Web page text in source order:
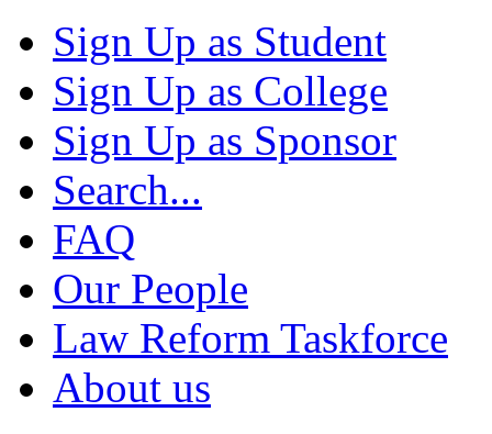
Sign Up as Student
Sign Up as College
Sign Up as Sponsor
Search...
FAQ
Our People
Law Reform Taskforce
About us